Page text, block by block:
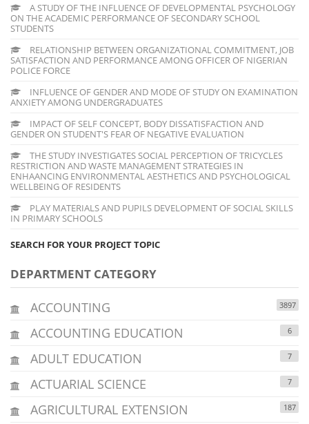
A STUDY OF THE INFLUENCE OF DEVELOPMENTAL PSYCHOLOGY
ON THE ACADEMIC PERFORMANCE OF SECONDARY SCHOOL
STUDENTS
RELATIONSHIP BETWEEN ORGANIZATIONAL COMMITMENT, JOB
SATISFACTION AND PERFORMANCE AMONG OFFICER OF NIGERIAN
POLICE FORCE
INFLUENCE OF GENDER AND MODE OF STUDY ON EXAMINATION
ANXIETY AMONG UNDERGRADUATES
IMPACT OF SELF CONCEPT, BODY DISSATISFACTION AND
GENDER ON STUDENT'S FEAR OF NEGATIVE EVALUATION
THE STUDY INVESTIGATES SOCIAL PERCEPTION OF TRICYCLES
RESTRICTION AND WASTE MANAGEMENT STRATEGIES IN
ENHAANCING ENVIRONMENTAL AESTHETICS AND PSYCHOLOGICAL
WELLBEING OF RESIDENTS
PLAY MATERIALS AND PUPILS DEVELOPMENT OF SOCIAL SKILLS
IN PRIMARY SCHOOLS
SEARCH FOR YOUR PROJECT TOPIC
DEPARTMENT CATEGORY
ACCOUNTING 3897
ACCOUNTING EDUCATION 6
ADULT EDUCATION 7
ACTUARIAL SCIENCE 7
AGRICULTURAL EXTENSION 187